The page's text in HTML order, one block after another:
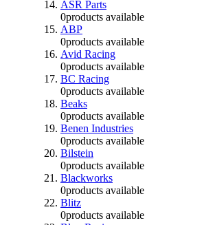
ASR Parts
0products available
ABP
0products available
Avid Racing
0products available
BC Racing
0products available
Beaks
0products available
Benen Industries
0products available
Bilstein
0products available
Blackworks
0products available
Blitz
0products available